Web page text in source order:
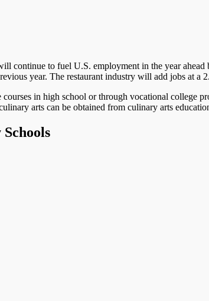
continue to fuel U.S. employment in the year
year. The restaurant industry will add jobs at a
in high school or through vocational college
arts can be obtained from culinary arts